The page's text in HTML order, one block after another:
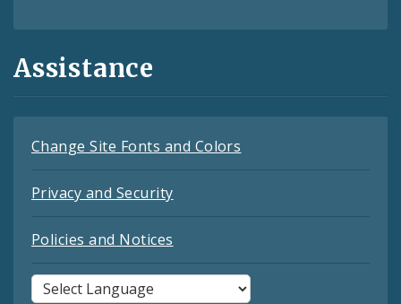
Assistance
Change Site Fonts and Colors
Privacy and Security
Policies and Notices